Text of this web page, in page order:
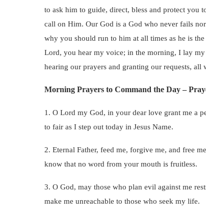
to ask him to guide, direct, bless and protect you
call on Him. Our God is a God who never fails
why you should run to him at all times as he is
Lord, you hear my voice; in the morning, I lay
hearing our prayers and granting our requests,
Morning Prayers to Command the Day –
1. O Lord my God, in your dear love grant me a
to fair as I step out today in Jesus Name.
2. Eternal Father, feed me, forgive me, and free
know that no word from your mouth is fruitless.
3. O God, may those who plan evil against me
make me unreachable to those who seek my life.